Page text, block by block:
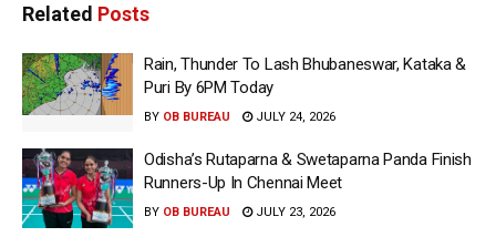
Related Posts
Rain, Thunder To Lash Bhubaneswar, Kataka &
Puri By 6PM Today
BY OB BUREAU JULY 24, 2026
Odisha’s Rutaparna & Swetaparna Panda Finish
Runners-Up In Chennai Meet
BY OB BUREAU JULY 23, 2026